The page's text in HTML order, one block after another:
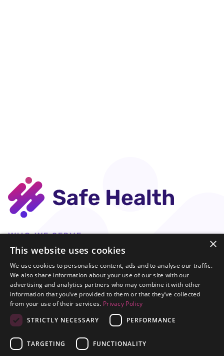
WHO WE SERVE
Test Manufacturers
DCT
Test-to-Treat
LaunchDx
COMPANY
Our Platform
About Us
News
×
This website uses cookies
We use cookies to personalise content, ads and to analyse our traffic.
We also share information about your use of our site with our
advertising and analytics partners who may combine it with other
information that you’ve provided to them or that they’ve collected
from your use of their services. Privacy Policy
STRICTLY NECESSARY
PERFORMANCE
TARGETING FUNCTIONALITY